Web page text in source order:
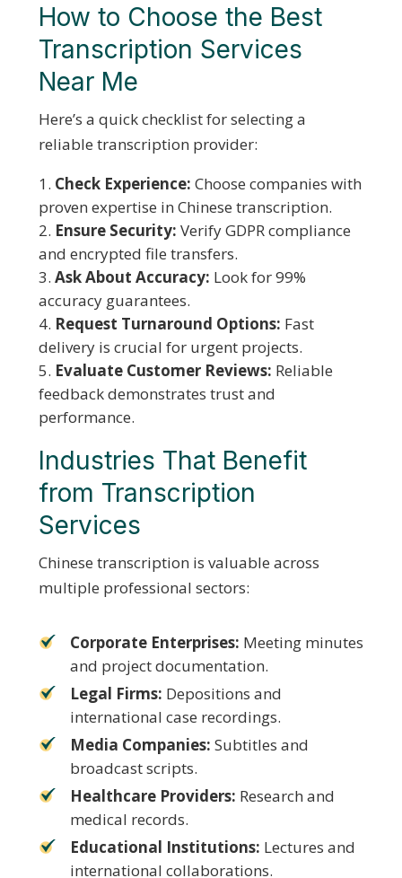
How to Choose the Best
Transcription Services
Near Me
Here’s a quick checklist for selecting a
reliable transcription provider:
Check Experience: Choose companies with
proven expertise in Chinese transcription.
Ensure Security: Verify GDPR compliance
and encrypted file transfers.
Ask About Accuracy: Look for 99%
accuracy guarantees.
Request Turnaround Options: Fast
delivery is crucial for urgent projects.
Evaluate Customer Reviews: Reliable
feedback demonstrates trust and
performance.
Industries That Benefit
from Transcription
Services
Chinese transcription is valuable across
multiple professional sectors:
Corporate Enterprises: Meeting minutes
and project documentation.
Legal Firms: Depositions and
international case recordings.
Media Companies: Subtitles and
broadcast scripts.
Healthcare Providers: Research and
medical records.
Educational Institutions: Lectures and
international collaborations.